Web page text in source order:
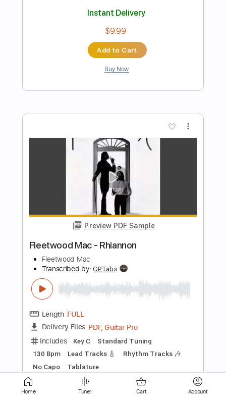
Preview PDF Sample
【LIVE】NEMOPHILA / MONSTERS
NEMOPHILA Transcribed by:liamlmd
Length FULL
Delivery Files
PDF, Guitar Pro
Includes
Lead Guitar Tracks 🎸
Rhythm Guitar Tracks 🎶
Tablature Bass
Tuning B E A D G B E
Standard Tuning
135 Bpm
Instant Delivery
$15.00
Home Tuner Cart Account